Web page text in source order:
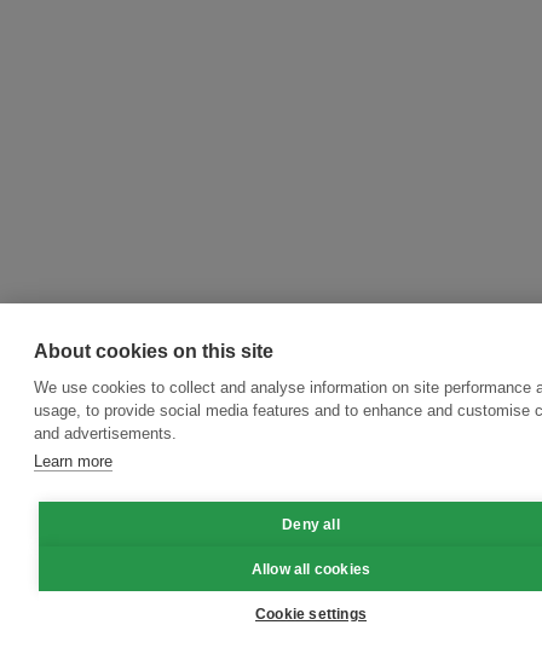
About cookies on this site
We use cookies to collect and analyse information on site performance
usage, to provide social media features and to enhance and customise
and advertisements.
Learn more
Deny all
Allow all cookies
Cookie settings